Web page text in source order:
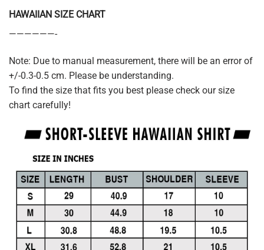
HAWAIIAN SIZE CHART
——————-
Note: Due to manual measurement, there will be an error of
+/-0.3-0.5 cm. Please be understanding.
To find the size that fits you best please check our size
chart carefully!